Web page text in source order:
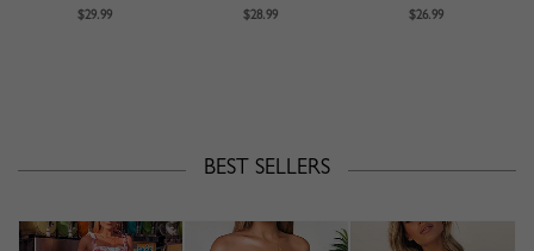
$29.99 $28.99 $26.99
BEST SELLERS